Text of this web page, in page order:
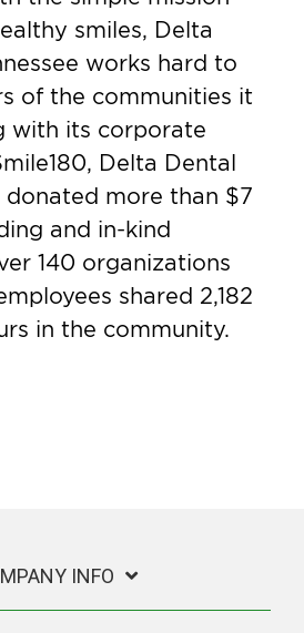
smiles, Delta
works hard to
of the communities it
with its corporate
Delta Dental
donated more than $7
and in-kind
140 organizations
shared 2,182
in the community.
INFO